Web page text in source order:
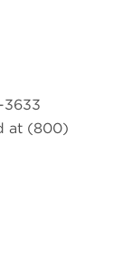
at (800)